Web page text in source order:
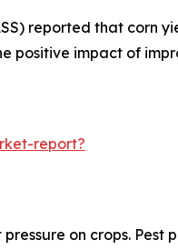
reported that corn
positive impact of
report?
on crops. Pest